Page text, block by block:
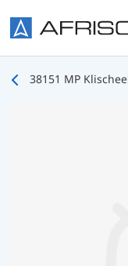
38151 MP